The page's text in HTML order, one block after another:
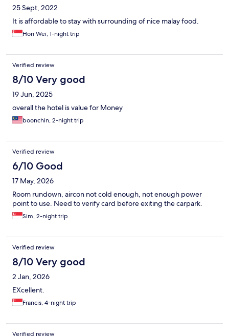
25 Sept, 2022
It is affordable to stay with surrounding of nice malay food.
Hon Wei, 1-night trip
Verified review
8/10 Very good
19 Jun, 2025
overall the hotel is value for Money
boonchin, 2-night trip
Verified review
6/10 Good
17 May, 2026
Room rundown, aircon not cold enough, not enough power
point to use. Need to verify card before exiting the carpark.
Sim, 2-night trip
Verified review
8/10 Very good
2 Jan, 2026
EXcellent.
Francis, 4-night trip
Verified review